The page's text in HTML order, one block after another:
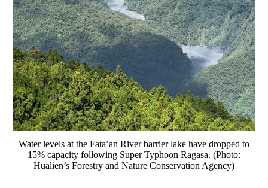
Water levels at the Fata’an River barrier lake have dropped to
15% capacity following Super Typhoon Ragasa. (Photo:
Hualien’s Forestry and Nature Conservation Agency)